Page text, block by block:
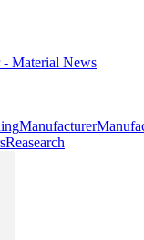
Manufacturer
Reasearch